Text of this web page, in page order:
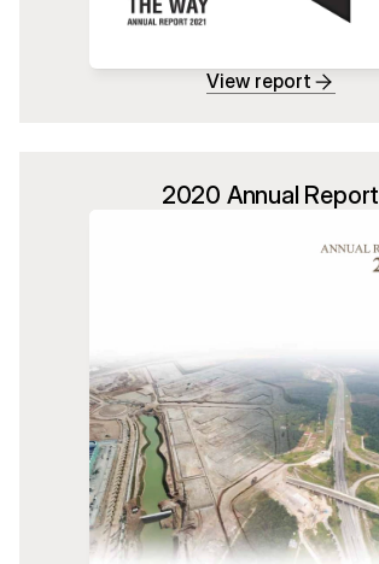
View report
2020 Annual Report